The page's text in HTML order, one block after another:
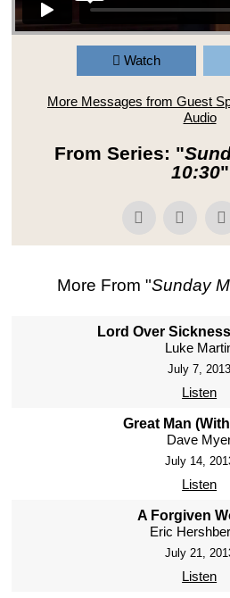
Watch
More Messages from Guest
Audio
From Series: "
10:30"
More From "Sunday
Lord Over
Luke
July 7, 2013
Listen
Great Man
Dave
July 14,
Listen
A Forgiven
Eric
July 21,
Listen